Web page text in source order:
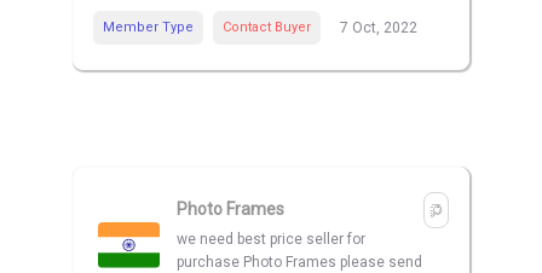
Member Type Contact Buyer 7 Oct, 2022
Photo Frames
we need best price seller for
purchase Photo Frames please send